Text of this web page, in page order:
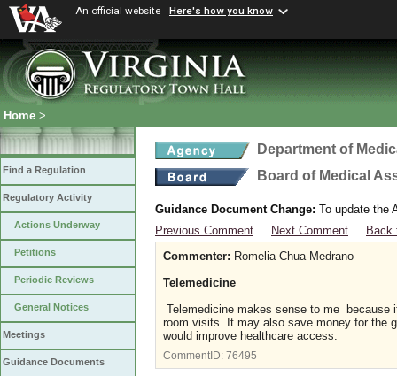
An official website Here's how you know
Home >
Find a Regulation
Regulatory Activity
Actions Underway
Petitions
Periodic Reviews
General Notices
Meetings
Guidance Documents
Department of
Board of Medical
Guidance Document Change: To update the
Previous Comment
Next Comment
Back
Commenter: Romelia Chua-Medrano
Telemedicine
Telemedicine makes sense to me because
room visits. It may also save money for the
would improve healthcare access.
CommentID: 76495